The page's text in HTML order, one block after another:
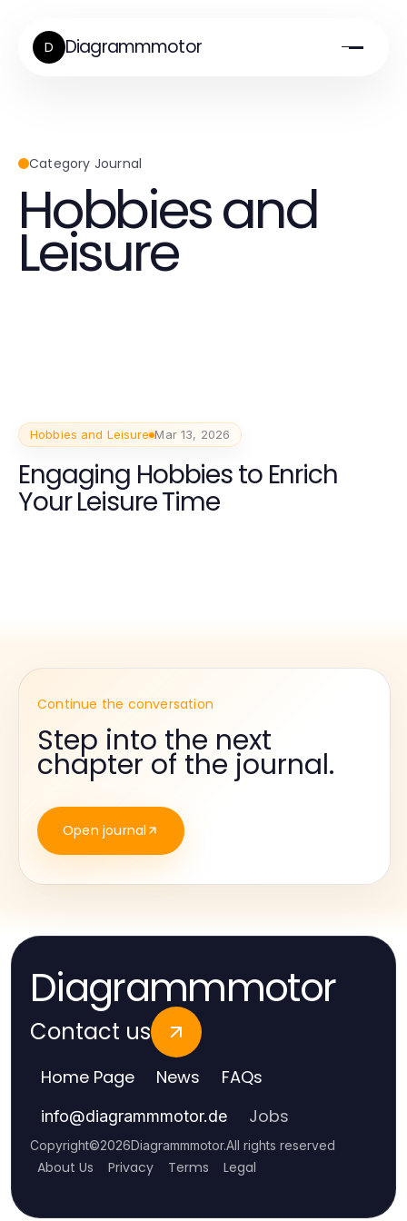
D Diagrammmotor
Category Journal
Hobbies and
Leisure
Hobbies and Leisure Mar 13, 2026
Engaging Hobbies to Enrich
Your Leisure Time
Continue the conversation
Step into the next
chapter of the journal.
Open journal
Diagrammmotor
Contact us
Home Page News FAQs
info@diagrammmotor.de Jobs
Copyright©2026Diagrammmotor.All rights reserved
About Us Privacy Terms Legal